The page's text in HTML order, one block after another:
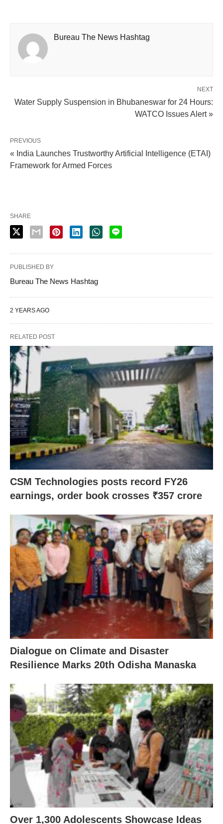
Bureau The News Hashtag
NEXT
Water Supply Suspension in Bhubaneswar for 24 Hours:
WATCO Issues Alert »
PREVIOUS
« India Launches Trustworthy Artificial Intelligence (ETAI)
Framework for Armed Forces
SHARE
PUBLISHED BY
Bureau The News Hashtag
2 YEARS AGO
RELATED POST
CSM Technologies posts record FY26
earnings, order book crosses ₹357 crore
Dialogue on Climate and Disaster
Resilience Marks 20th Odisha Manaska
Over 1,300 Adolescents Showcase Ideas